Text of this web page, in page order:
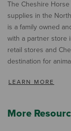
The Cheshire
supplies in the
is a family owned
with a partner store
retail stores and
destination for
LEARN MORE
More